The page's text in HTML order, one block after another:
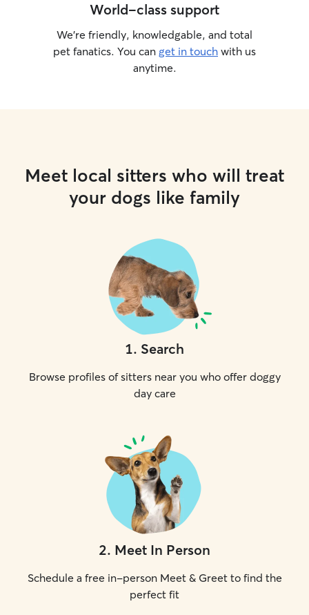
World-class support
We’re friendly, knowledgable, and total
pet fanatics. You can get in touch with us
anytime.
Meet local sitters who will treat
your dogs like family
1. Search
Browse profiles of sitters near you who offer doggy
day care
2. Meet In Person
Schedule a free in-person Meet & Greet to find the
perfect fit